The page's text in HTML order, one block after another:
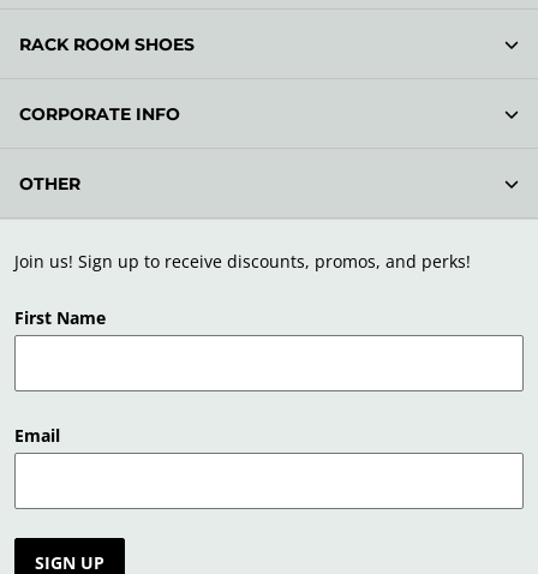
Join us! Sign up to receive discounts, promos, and perks!
First Name
Email
SIGN UP
RACK ROOM SHOES
CORPORATE INFO
OTHER